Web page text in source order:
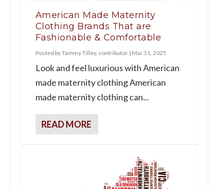
American Made Maternity
Clothing Brands That are
Fashionable & Comfortable
Posted byTammy Tilley, contributor| Mar 31, 2025
Look and feel luxurious with American
made maternity clothing American
made maternity clothing can...
READ MORE